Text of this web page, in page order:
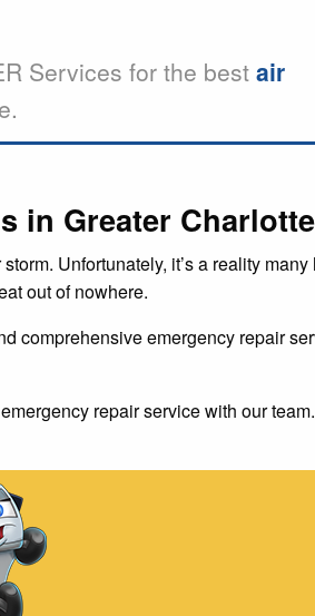
Services for the best air
in Greater
Unfortunately, it’s a reality
out of nowhere.
comprehensive emergency repair
repair service with our